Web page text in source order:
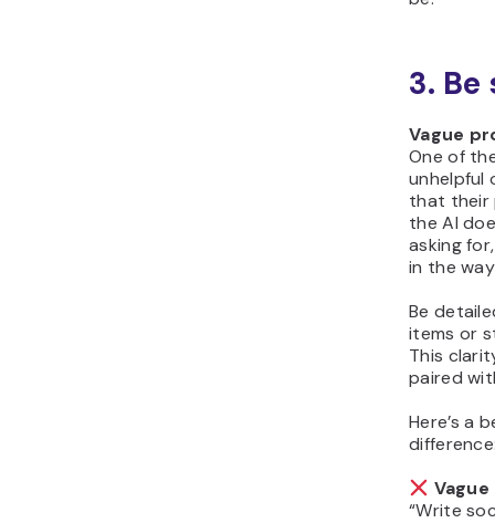
3.
Vague
One of
unhelpful
that their
the AI
asking
in the
Be
items or
This
paired
Here’s a
“Write